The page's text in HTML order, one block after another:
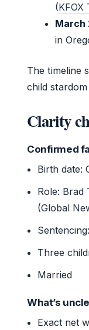
(KFOX
March
in
The timeline
child
Clarity
Confirmed
Birth date:
Role: Brad
(Global
Three
Married
What’s
Exact net